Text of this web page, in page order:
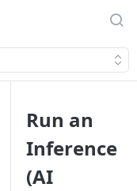
Run an
Inference
(AI